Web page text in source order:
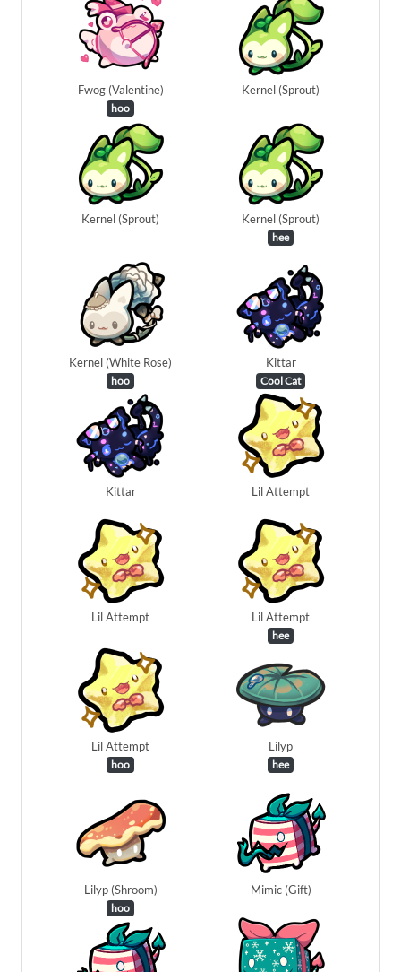
Fwog (Valentine)
hoo
Kernel (Sprout)
Kernel (Sprout) Kernel (Sprout)
hee
Kernel (White Rose)
hoo
Kittar
Cool Cat
Kittar Lil Attempt
Lil Attempt Lil Attempt
hee
Lil Attempt
hoo
Lilyp
hee
Lilyp (Shroom)
hoo
Mimic (Gift)